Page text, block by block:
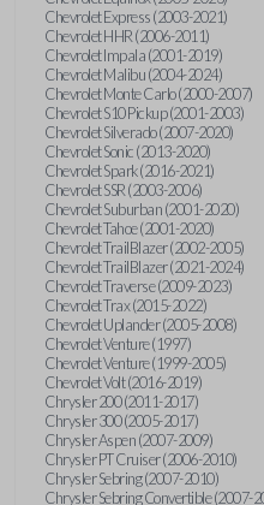
Chevrolet Express (2003-2021)
Chevrolet HHR (2006-2011)
Chevrolet Impala (2001-2019)
Chevrolet Malibu (2004-2024)
Chevrolet Monte Carlo (2000-2007)
Chevrolet S10 Pickup (2001-2003)
Chevrolet Silverado (2007-2020)
Chevrolet Sonic (2013-2020)
Chevrolet Spark (2016-2021)
Chevrolet SSR (2003-2006)
Chevrolet Suburban (2001-2020)
Chevrolet Tahoe (2001-2020)
Chevrolet TrailBlazer (2002-2005)
Chevrolet TrailBlazer (2021-2024)
Chevrolet Traverse (2009-2023)
Chevrolet Trax (2015-2022)
Chevrolet Uplander (2005-2008)
Chevrolet Venture (1997)
Chevrolet Venture (1999-2005)
Chevrolet Volt (2016-2019)
Chrysler 200 (2011-2017)
Chrysler 300 (2005-2017)
Chrysler Aspen (2007-2009)
Chrysler PT Cruiser (2006-2010)
Chrysler Sebring (2007-2010)
Chrysler Sebring Convertible (2007-